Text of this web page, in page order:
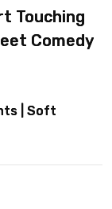
Touching
Comedy
| Soft